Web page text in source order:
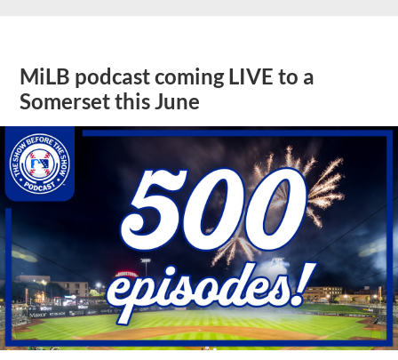
MiLB podcast coming LIVE to a
Somerset this June